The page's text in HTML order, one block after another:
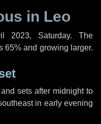
in Leo
2023, Saturday. The
65% and growing larger.
sets after midnight to
in early evening